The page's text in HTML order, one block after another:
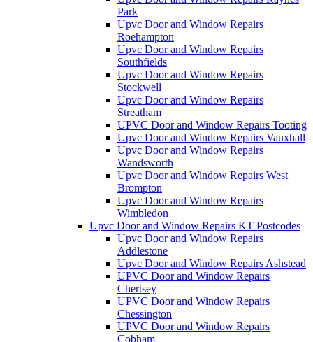
Park
Upvc Door and Window Repairs
Roehampton
Upvc Door and Window Repairs
Southfields
Upvc Door and Window Repairs
Stockwell
Upvc Door and Window Repairs
Streatham
UPVC Door and Window Repairs Tooting
Upvc Door and Window Repairs Vauxhall
Upvc Door and Window Repairs
Wandsworth
Upvc Door and Window Repairs West
Brompton
Upvc Door and Window Repairs
Wimbledon
Upvc Door and Window Repairs KT Postcodes
Upvc Door and Window Repairs
Addlestone
Upvc Door and Window Repairs Ashstead
UPVC Door and Window Repairs
Chertsey
UPVC Door and Window Repairs
Chessington
UPVC Door and Window Repairs
Cobham